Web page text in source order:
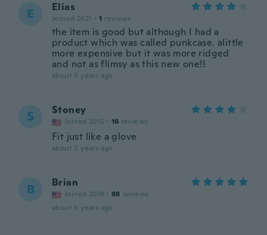
E Elias
Joined 2021 · 1 reviews
the item is good but although I had a
product which was called punkcase. alittle
more expensive but it was more ridged
and not as flimsy as this new one!!
about 5 years ago
S Stoney
Joined 2015 · 16 reviews
Fit just like a glove
about 5 years ago
B Brian
Joined 2019 · 98 reviews
about 5 years ago